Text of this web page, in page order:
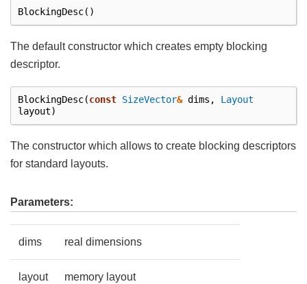
BlockingDesc()
The default constructor which creates empty blocking
descriptor.
BlockingDesc(const SizeVector& dims ,
Layout
layout)
The constructor which allows to create blocking descriptors
for standard layouts.
Parameters:
dims real dimensions
layout memory layout